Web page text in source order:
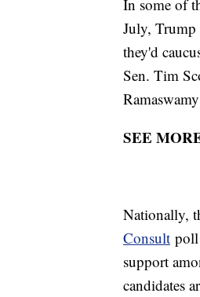
In some of
July, Trump
they'd
Sen. Tim
SEE
Nationally,
Consult poll
support
candidates